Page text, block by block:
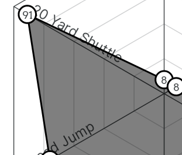
20 Yard Shuttle
8
8
91